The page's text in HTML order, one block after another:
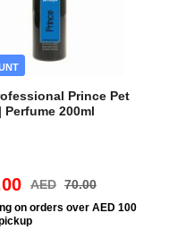
Prince Pet
200ml
AED 70.00
on orders over AED 100